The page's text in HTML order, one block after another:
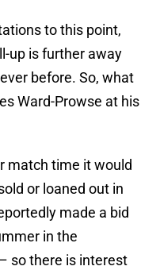
to this point,
up is further away
before. So, what
Ward-Prowse at his
match time it would
or loaned out in
made a bid
in the
so there is interest